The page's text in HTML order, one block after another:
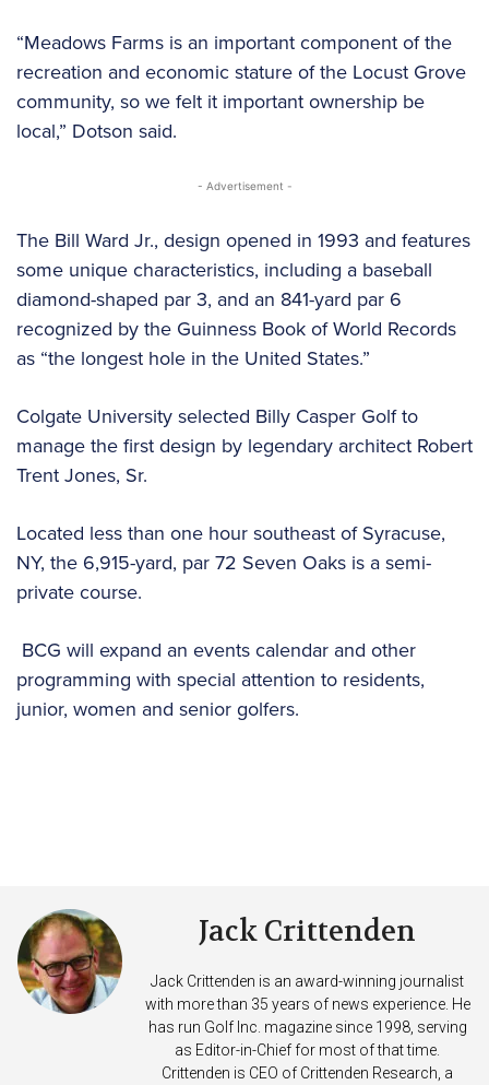
“Meadows Farms is an important component of the
recreation and economic stature of the Locust Grove
community, so we felt it important ownership be
local,” Dotson said.
- Advertisement -
The Bill Ward Jr., design opened in 1993 and features
some unique characteristics, including a baseball
diamond-shaped par 3, and an 841-yard par 6
recognized by the Guinness Book of World Records
as “the longest hole in the United States.”
Colgate University selected Billy Casper Golf to
manage the first design by legendary architect Robert
Trent Jones, Sr.
Located less than one hour southeast of Syracuse,
NY, the 6,915-yard, par 72 Seven Oaks is a semi-
private course.
BCG will expand an events calendar and other
programming with special attention to residents,
junior, women and senior golfers.
Jack Crittenden
Jack Crittenden is an award-winning journalist
with more than 35 years of news experience. He
has run Golf Inc. magazine since 1998, serving
as Editor-in-Chief for most of that time.
Crittenden is CEO of Crittenden Research, a